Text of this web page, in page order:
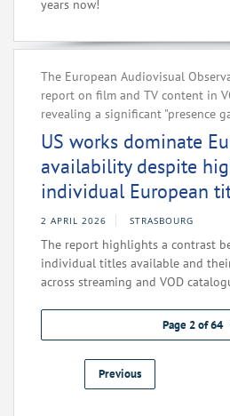
years now!
The European Audiovisual
report on film and TV content in
revealing a significant "presence
US works dominate
availability despite
individual European
2 APRIL 2026 STRASBOURG
The report highlights a contrast
individual titles available and
across streaming and VOD
Page 2 of 64
Previous